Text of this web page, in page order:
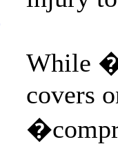
While
covers